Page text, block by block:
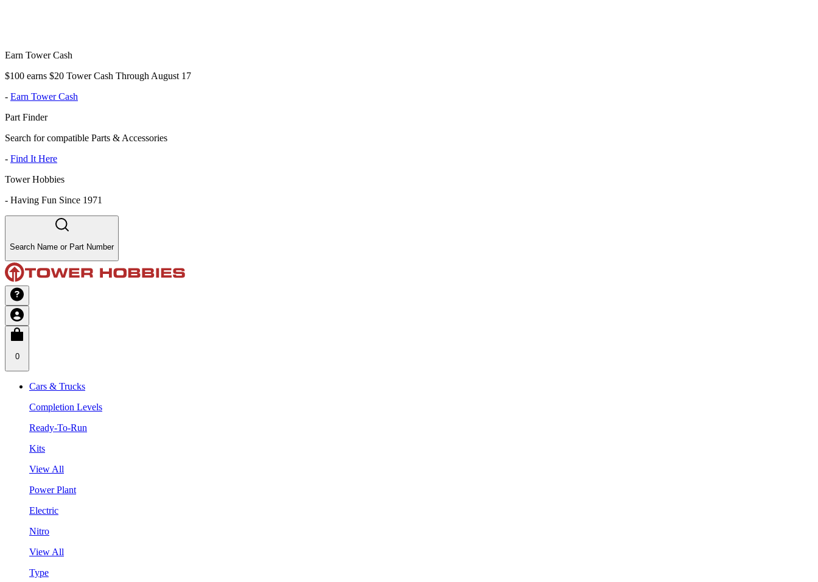
Earn Tower Cash
$100 earns $20 Tower Cash Through August 17
- Earn Tower Cash
Part Finder
Search for compatible Parts & Accessories
- Find It Here
Tower Hobbies
- Having Fun Since 1971
Search Name or Part Number
0
Cars & Trucks
Completion Levels
Ready-To-Run
Kits
View All
Power Plant
Electric
Nitro
View All
Type